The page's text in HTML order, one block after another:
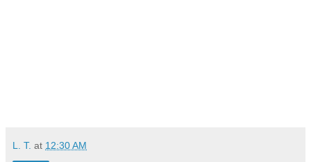
L. T. at 12:30 AM